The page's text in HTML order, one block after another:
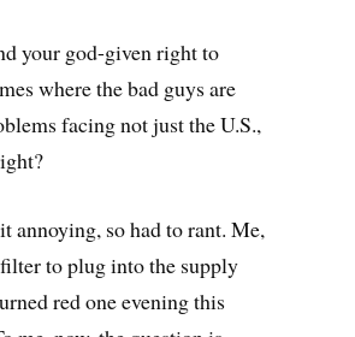
your god-given right to
where the bad guys are
facing not just the U.S.,
annoying, so had to rant. Me,
to plug into the supply
red one evening this